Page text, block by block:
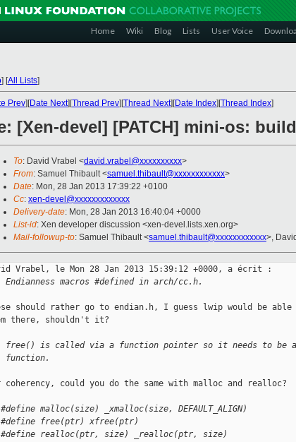
Home Wiki Blog Lists User Voice
] [All Lists]
Prev][Date Next][Thread Prev][Thread Next][Date Index][Thread Index]
[Xen-devel] [PATCH] mini-os:
To: David Vrabel <david.vrabel@xxxxxxxxxx>
From: Samuel Thibault <samuel.thibault@xxxxxxxxxxxx>
Date: Mon, 28 Jan 2013 17:39:22 +0100
Cc: xen-devel@xxxxxxxxxxxxx
Delivery-date: Mon, 28 Jan 2013 16:40:04 +0000
List-id: Xen developer discussion <xen-devel.lists.xen.org>
Mail-followup-to: Samuel Thibault <samuel.thibault@xxxxxxxxxxxx>,
Vrabel, le Mon 28 Jan 2013 15:39:12 +0000, a écrit :
Endianness macros #defined in arch/cc.h.
should rather go to endian.h, I guess lwip would be
there, shouldn't it?
free() is called via a function pointer so it needs to be
function.
coherency, could you do the same with malloc and realloc?
malloc(size) _xmalloc(size, DEFAULT_ALIGN)
free(ptr) xfree(ptr)
realloc(ptr, size) _realloc(ptr, size)